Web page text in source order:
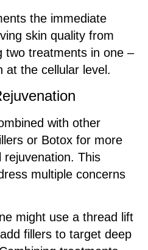
the immediate
skin quality from
two treatments in one –
at the cellular level.
with other
or Botox for more
rejuvenation. This
multiple concerns
might use a thread lift
fillers to target deep